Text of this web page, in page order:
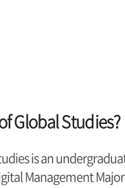
Global Studies?
is an
Management